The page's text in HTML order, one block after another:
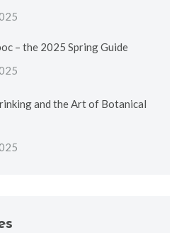
– the 2025 Spring Guide
and the Art of Botanical